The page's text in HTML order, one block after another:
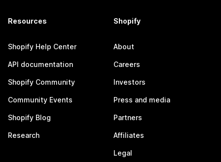
Resources
Shopify Help Center
API documentation
Shopify Community
Community Events
Shopify Blog
Research
Shopify
About
Careers
Investors
Press and media
Partners
Affiliates
Legal